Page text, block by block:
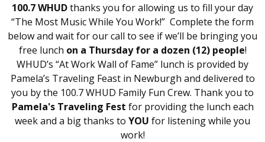
100.7 WHUDthanks you for allowing us to fill your day
“The Most Music While You Work!” Complete the form
below and wait for our call to see if we’ll be bringing you
free lunch on a Thursday for a dozen (12) people!
WHUD’s “At Work Wall of Fame” lunch is provided by
Pamela’s Traveling Feast in Newburgh and delivered to
you by the 100.7 WHUD Family Fun Crew. Thank you to
Pamela's Traveling Fest for providing the lunch each
week and a big thanks to YOU for listening while you
work!